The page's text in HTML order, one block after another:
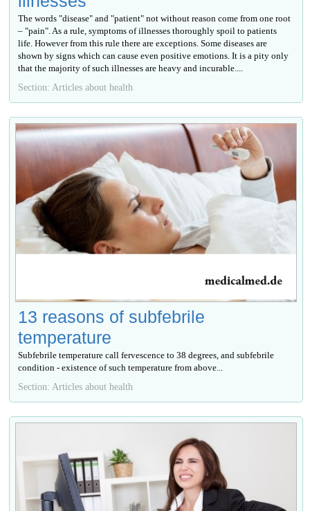
The words "disease" and "patient" not without reason come from one root
– "pain". As a rule, symptoms of illnesses thoroughly spoil to patients
life. However from this rule there are exceptions. Some diseases are
shown by signs which can cause even positive emotions. It is a pity only
that the majority of such illnesses are heavy and incurable....
Section: Articles about health
13 reasons of subfebrile
temperature
Subfebrile temperature call fervescence to 38 degrees, and subfebrile
condition - existence of such temperature from above...
Section: Articles about health